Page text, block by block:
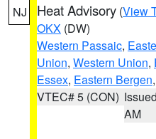
NJ Heat Advisory (View
OKX (DW)
Western Passaic,
Union, Western Union,
Essex, Eastern Bergen,
VTEC# 5 (CON)
AM